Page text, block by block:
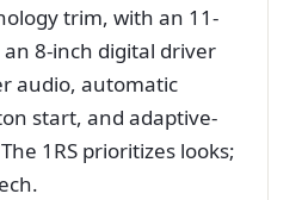
trim, with an 11-
8-inch digital driver
audio, automatic
start, and adaptive-
1RS prioritizes looks;